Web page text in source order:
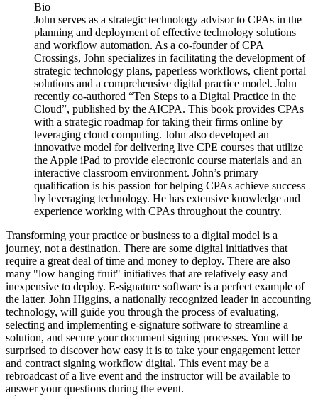
Bio
John serves as a strategic technology advisor to CPAs in the
planning and deployment of effective technology solutions
and workflow automation. As a co-founder of CPA
Crossings, John specializes in facilitating the development of
strategic technology plans, paperless workflows, client portal
solutions and a comprehensive digital practice model. John
recently co-authored “Ten Steps to a Digital Practice in the
Cloud”, published by the AICPA. This book provides CPAs
with a strategic roadmap for taking their firms online by
leveraging cloud computing. John also developed an
innovative model for delivering live CPE courses that utilize
the Apple iPad to provide electronic course materials and an
interactive classroom environment. John’s primary
qualification is his passion for helping CPAs achieve success
by leveraging technology. He has extensive knowledge and
experience working with CPAs throughout the country.
Transforming your practice or business to a digital model is a
journey, not a destination. There are some digital initiatives that
require a great deal of time and money to deploy. There are also
many "low hanging fruit" initiatives that are relatively easy and
inexpensive to deploy. E-signature software is a perfect example of
the latter. John Higgins, a nationally recognized leader in accounting
technology, will guide you through the process of evaluating,
selecting and implementing e-signature software to streamline a
solution, and secure your document signing processes. You will be
surprised to discover how easy it is to take your engagement letter
and contract signing workflow digital. This event may be a
rebroadcast of a live event and the instructor will be available to
answer your questions during the event.